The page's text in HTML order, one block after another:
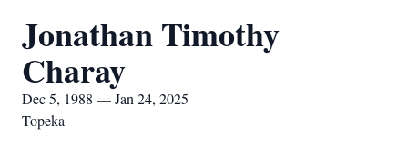
Jonathan Timothy
Charay
Dec 5, 1988 — Jan 24, 2025
Topeka